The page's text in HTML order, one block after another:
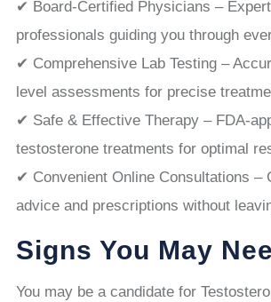
✔ Board-Certified Physicians –
professionals guiding you through
✔ Comprehensive Lab Testing –
level assessments for precise
✔ Safe & Effective Therapy – FDA-
testosterone treatments for optimal
✔ Convenient Online Consultations –
advice and prescriptions without
Signs You May
You may be a candidate for